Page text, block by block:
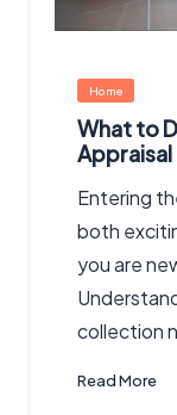
Posted
in
Home
What to
Appraisal
Entering
both
you are
collection
Read More